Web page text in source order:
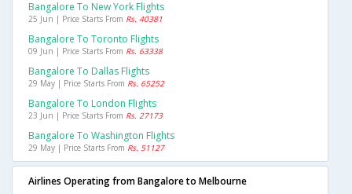
Bangalore To New York Flights
25 Jun | Price Starts From Rs. 40381
Bangalore To Toronto Flights
09 Jun | Price Starts From Rs. 63338
Bangalore To Dallas Flights
29 May | Price Starts From Rs. 65252
Bangalore To London Flights
23 Jun | Price Starts From Rs. 27173
Bangalore To Washington Flights
29 May | Price Starts From Rs. 51127
Airlines Operating from Bangalore to Melbourne